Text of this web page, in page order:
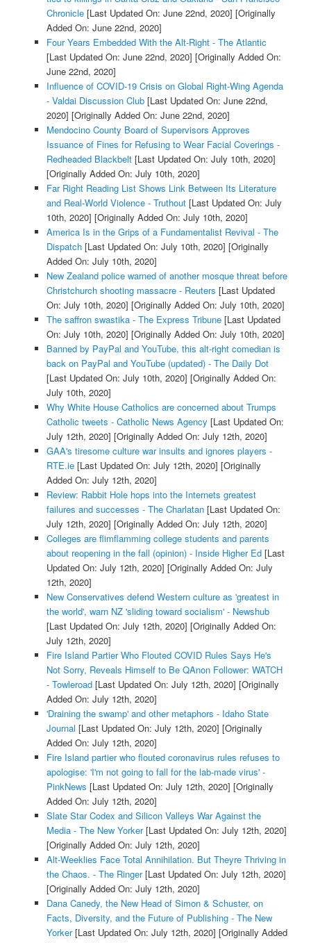
Chronicle[Last Updated On: June 22nd, 2020] [Originally
Added On: June 22nd, 2020]
Four Years Embedded With the Alt-Right - The Atlantic
[Last Updated On: June 22nd, 2020] [Originally Added On:
June 22nd, 2020]
Influence of COVID-19 Crisis on Global Right-Wing Agenda
- Valdai Discussion Club[Last Updated On: June 22nd,
2020] [Originally Added On: June 22nd, 2020]
Mendocino County Board of Supervisors Approves
Issuance of Fines for Refusing to Wear Facial Coverings -
Redheaded Blackbelt[Last Updated On: July 10th, 2020]
[Originally Added On: July 10th, 2020]
Far Right Reading List Shows Link Between Its Literature
and Real-World Violence - Truthout[Last Updated On: July
10th, 2020] [Originally Added On: July 10th, 2020]
America Is in the Grips of a Fundamentalist Revival - The
Dispatch[Last Updated On: July 10th, 2020] [Originally
Added On: July 10th, 2020]
New Zealand police warned of another mosque threat before
Christchurch shooting massacre - Reuters [Last Updated
On: July 10th, 2020] [Originally Added On: July 10th, 2020]
The saffron swastika - The Express Tribune[Last Updated
On: July 10th, 2020] [Originally Added On: July 10th, 2020]
Banned by PayPal and YouTube, this alt-right comedian is
back on PayPal and YouTube (updated) - The Daily Dot
[Last Updated On: July 10th, 2020] [Originally Added On:
July 10th, 2020]
Why White House Catholics are concerned about Trumps
Catholic tweets - Catholic News Agency [Last Updated On:
July 12th, 2020] [Originally Added On: July 12th, 2020]
GAA's tiresome culture war insults and ignores players -
RTE.ie[Last Updated On: July 12th, 2020] [Originally
Added On: July 12th, 2020]
Review: Rabbit Hole hops into the Internets greatest
failures and successes - The Charlatan[Last Updated On:
July 12th, 2020] [Originally Added On: July 12th, 2020]
Colleges are flimflamming college students and parents
about reopening in the fall (opinion) - Inside Higher Ed[Last
Updated On: July 12th, 2020] [Originally Added On: July
12th, 2020]
New Conservatives defend Western culture as 'greatest in
the world', warn NZ 'sliding toward socialism' - Newshub
[Last Updated On: July 12th, 2020] [Originally Added On:
July 12th, 2020]
Fire Island Partier Who Flouted COVID Rules Says He's
Not Sorry, Reveals Himself to Be QAnon Follower: WATCH
- Towleroad[Last Updated On: July 12th, 2020] [Originally
Added On: July 12th, 2020]
'Draining the swamp' and other metaphors - Idaho State
Journal [Last Updated On: July 12th, 2020] [Originally
Added On: July 12th, 2020]
Fire Island partier who flouted coronavirus rules refuses to
apologise: 'I'm not going to fall for the lab-made virus' -
PinkNews [Last Updated On: July 12th, 2020] [Originally
Added On: July 12th, 2020]
Slate Star Codex and Silicon Valleys War Against the
Media - The New Yorker[Last Updated On: July 12th, 2020]
[Originally Added On: July 12th, 2020]
Alt-Weeklies Face Total Annihilation. But Theyre Thriving in
the Chaos. - The Ringer[Last Updated On: July 12th, 2020]
[Originally Added On: July 12th, 2020]
Dana Canedy, the New Head of Simon & Schuster, on
Facts, Diversity, and the Future of Publishing - The New
Yorker[Last Updated On: July 12th, 2020] [Originally Added